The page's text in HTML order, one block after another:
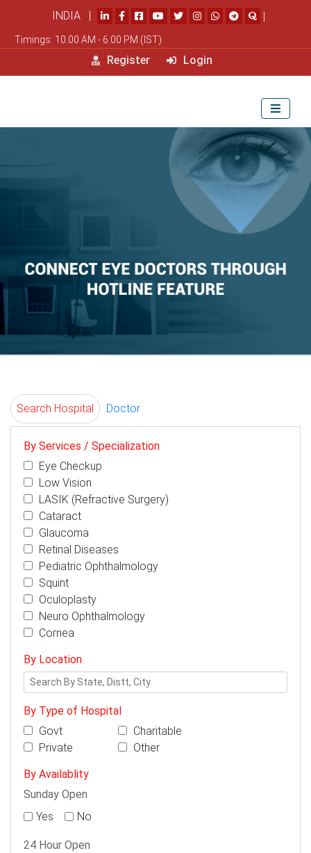
INDIA | |
Timings: 10.00 AM - 6.00 PM (IST)
Register Login
Search Hospital Doctor
By Services / Specialization
Eye Checkup
Low Vision
LASIK (Refractive Surgery)
Cataract
Glaucoma
Retinal Diseases
Pediatric Ophthalmology
Squint
Oculoplasty
Neuro Ophthalmology
Cornea
By Location
By Type of Hospital
Govt
Charitable
Private
Other
By Availablity
Sunday Open
Yes
No
24 Hour Open